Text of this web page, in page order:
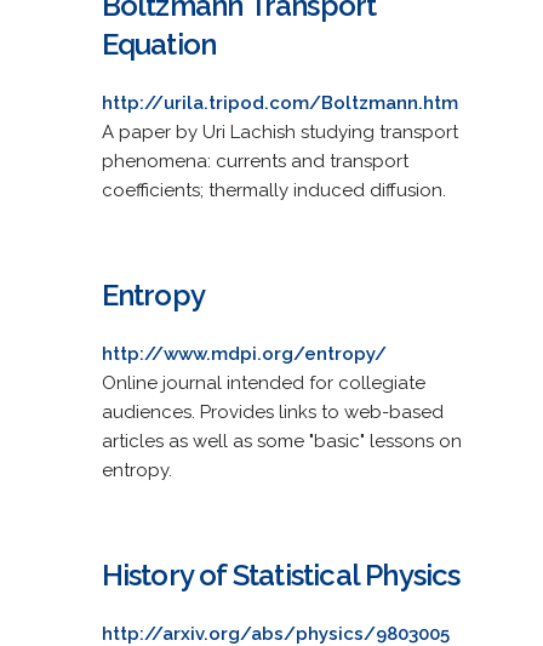
Equation
http://urila.tripod.com/Boltzmann.htm
A paper by Uri Lachish studying transport
phenomena: currents and transport
coefficients; thermally induced diffusion.
Entropy
http://www.mdpi.org/entropy/
Online journal intended for collegiate
audiences. Provides links to web-based
articles as well as some "basic" lessons on
entropy.
History of Statistical Physics
http://arxiv.org/abs/physics/9803005